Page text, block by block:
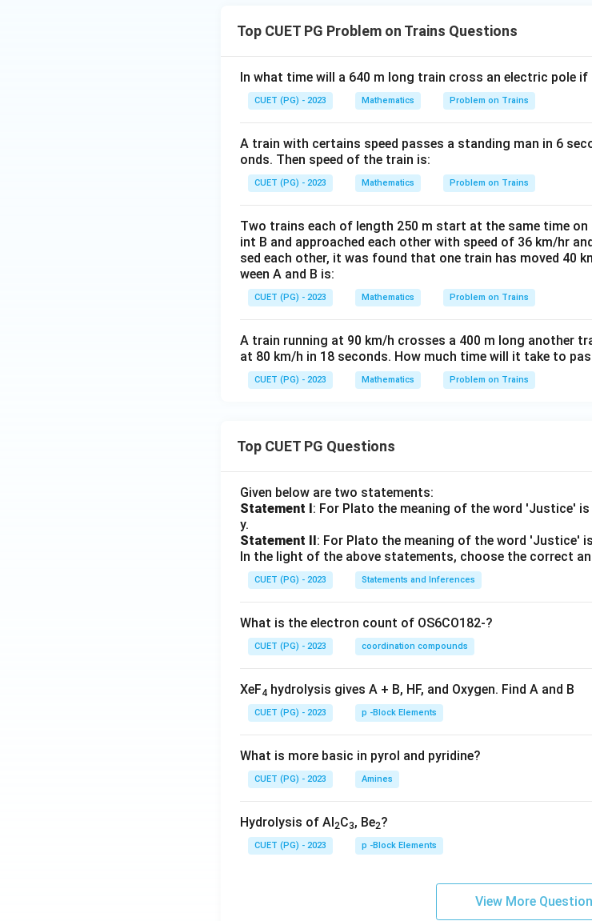
^2
+
0
Top CUET PG Problem on Trains Questions
In what time will a 640 m long train cross an electric pole if
CUET (PG) - 2023 Mathematics Problem on Trains
A train with certains speed passes a standing man in 6
onds. Then speed of the train is:
CUET (PG) - 2023 Mathematics Problem on Trains
Two trains each of length 250 m start at the same time
int B and approached each other with speed of 36 km/hr
sed each other, it was found that one train has moved 40
ween A and B is:
CUET (PG) - 2023 Mathematics Problem on Trains
A train running at 90 km/h crosses a 400 m long another
at 80 km/h in 18 seconds. How much time will it take to
CUET (PG) - 2023 Mathematics Problem on Trains
Top CUET PG Questions
Given below are two statements:
Statement I: For Plato the meaning of the word 'Justice'
y.
Statement II: For Plato the meaning of the word 'Justice'
In the light of the above statements, choose the correct
CUET (PG) - 2023 Statements and Inferences
What is the electron count of OS6CO182-?
CUET (PG) - 2023 coordination compounds
XeF4 hydrolysis gives A + B, HF, and Oxygen. Find A and B
CUET (PG) - 2023 p -Block Elements
What is more basic in pyrol and pyridine?
CUET (PG) - 2023 Amines
Hydrolysis of Al2C3, Be2?
CUET (PG) - 2023 p -Block Elements
View More